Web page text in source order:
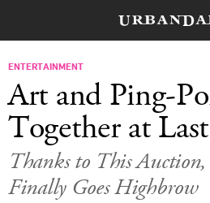
FOOD
TRAVEL
ENTERTAINMENT
Art and Ping-
Together at Last
Thanks to This Auction,
Finally Goes Highbrow